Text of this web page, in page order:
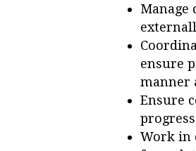
Manage
ensure
manner
Ensure
Work in